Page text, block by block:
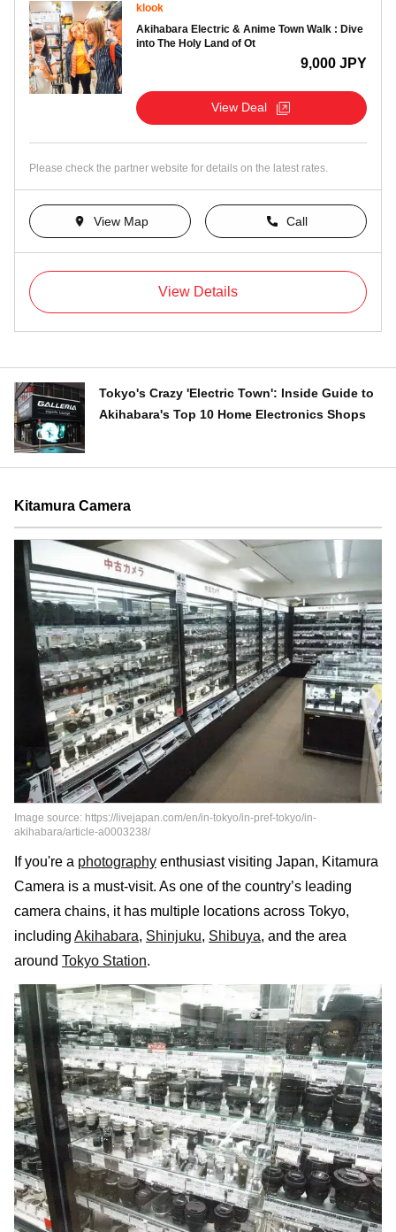
klook
Akihabara Electric & Anime Town Walk : Dive
into The Holy Land of Ot
9,000 JPY
View Deal
Please check the partner website for details on the latest rates.
View Map Call
View Details
Tokyo's Crazy 'Electric Town': Inside Guide to
Akihabara's Top 10 Home Electronics Shops
Kitamura Camera
Image source: https://livejapan.com/en/in-tokyo/in-pref-tokyo/in-
akihabara/article-a0003238/
If you're a photography enthusiast visiting Japan, Kitamura
Camera is a must-visit. As one of the country’s leading
camera chains, it has multiple locations across Tokyo,
including Akihabara, Shinjuku, Shibuya, and the area
around Tokyo Station.